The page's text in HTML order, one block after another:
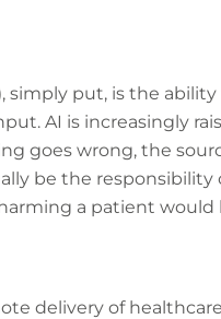
simply put, is the
AI is increasingly
goes wrong, the
be the
a patient
delivery of